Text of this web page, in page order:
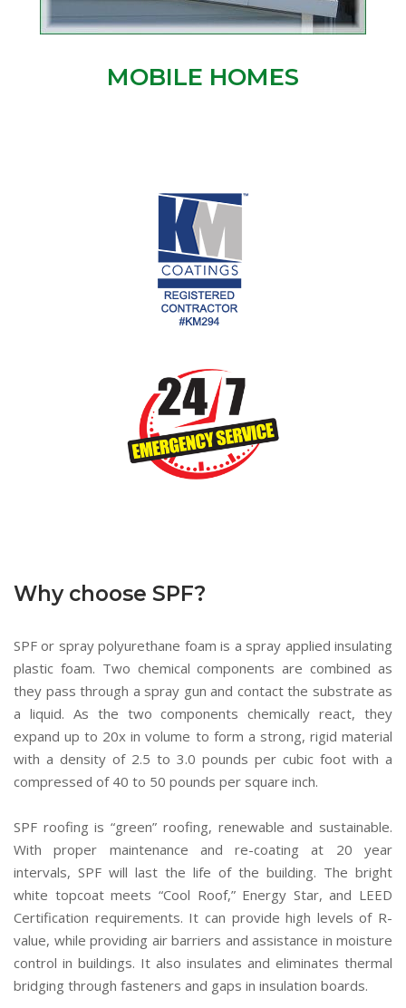
MOBILE HOMES
Why choose SPF?
SPF or spray polyurethane foam is a spray applied insulating
plastic foam. Two chemical components are combined as
they pass through a spray gun and contact the substrate as
a liquid. As the two components chemically react, they
expand up to 20x in volume to form a strong, rigid material
with a density of 2.5 to 3.0 pounds per cubic foot with a
compressed of 40 to 50 pounds per square inch.
SPF roofing is “green” roofing, renewable and sustainable.
With proper maintenance and re-coating at 20 year
intervals, SPF will last the life of the building. The bright
white topcoat meets “Cool Roof,” Energy Star, and LEED
Certification requirements. It can provide high levels of R-
value, while providing air barriers and assistance in moisture
control in buildings. It also insulates and eliminates thermal
bridging through fasteners and gaps in insulation boards.